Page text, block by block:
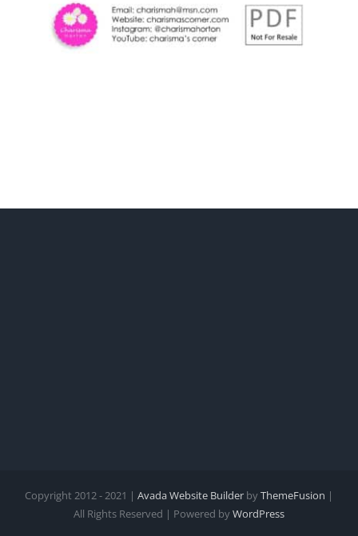
Copyright 2012 - 2021 | Avada Website Builder byThemeFusion |
All Rights Reserved | Powered byWordPress